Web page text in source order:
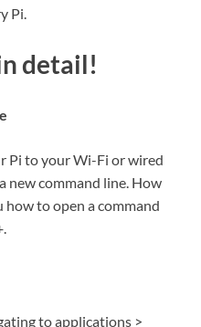
Pi.
detail!
Pi to your Wi-Fi or wired
new command line. How
how to open a command
to applications >